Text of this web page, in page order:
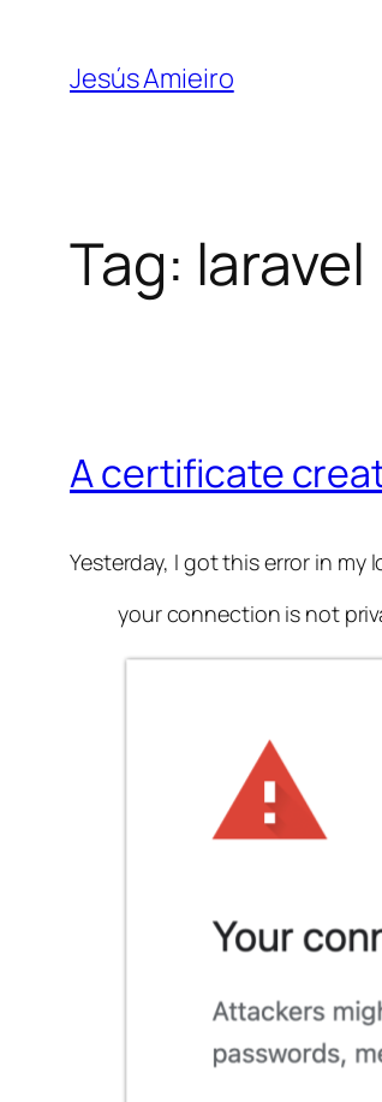
content
Jesús Amieiro
Tag: laravel
A certificate
Yesterday, I got this error in my
your connection is not